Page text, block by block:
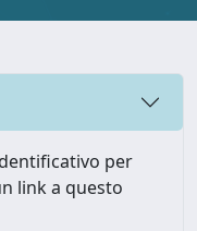
per
link a questo